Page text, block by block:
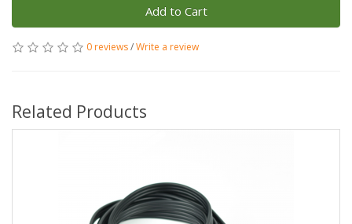
Add to Cart
0 reviews/Write a review
Related Products